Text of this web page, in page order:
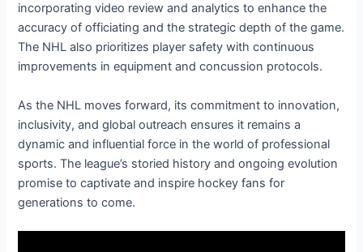
incorporating video review and analytics to enhance the
accuracy of officiating and the strategic depth of the game.
The NHL also prioritizes player safety with continuous
improvements in equipment and concussion protocols.
As the NHL moves forward, its commitment to innovation,
inclusivity, and global outreach ensures it remains a
dynamic and influential force in the world of professional
sports. The league’s storied history and ongoing evolution
promise to captivate and inspire hockey fans for
generations to come.